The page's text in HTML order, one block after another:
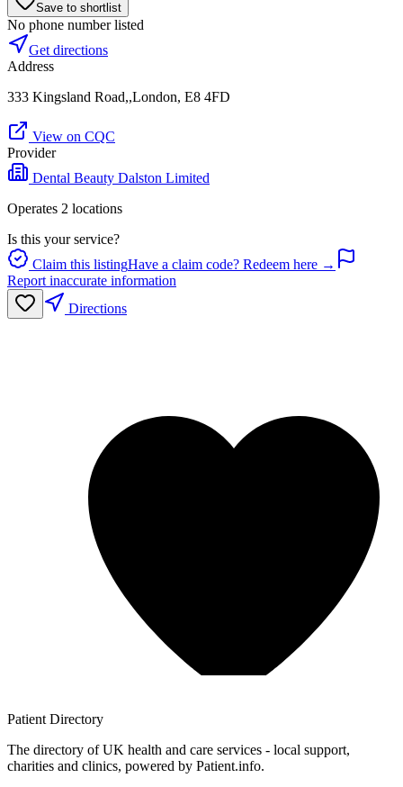
Save to shortlist
No phone number listed
Get directions
Address
333 Kingsland Road,,London, E8 4FD
View on CQC
Provider
Dental Beauty Dalston Limited
Operates 2 locations
Is this your service?
Claim this listingHave a claim code? Redeem here →
Report inaccurate information
Directions
Patient Directory
The directory of UK health and care services - local support,
charities and clinics, powered by Patient.info.